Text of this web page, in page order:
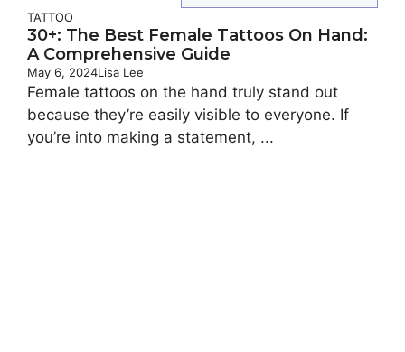
TATTOO
30+: The Best Female Tattoos On Hand:
A Comprehensive Guide
May 6, 2024Lisa Lee
Female tattoos on the hand truly stand out
because they’re easily visible to everyone. If
you’re into making a statement, ...